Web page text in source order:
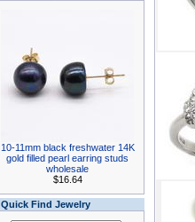
10-11mm black freshwater 14K
gold filled pearl earring studs
wholesale
$16.64
Quick Find Jewelry